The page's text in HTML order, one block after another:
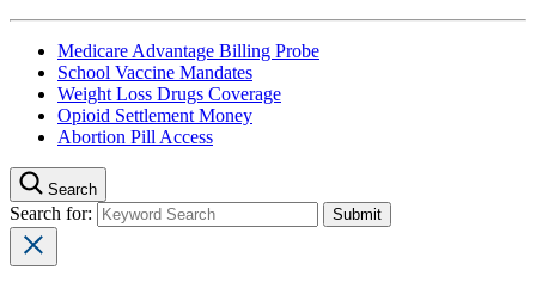
Medicare Advantage Billing Probe
School Vaccine Mandates
Weight Loss Drugs Coverage
Opioid Settlement Money
Abortion Pill Access
Search
Search for: